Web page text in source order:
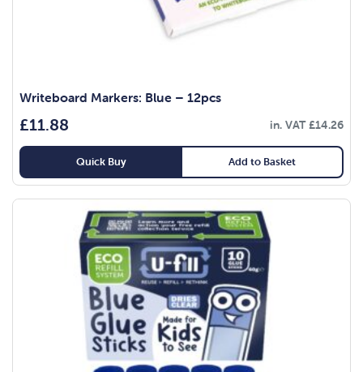
Writeboard Markers: Blue – 12pcs
£11.88 in. VAT£14.26
Quick Buy Add to Basket